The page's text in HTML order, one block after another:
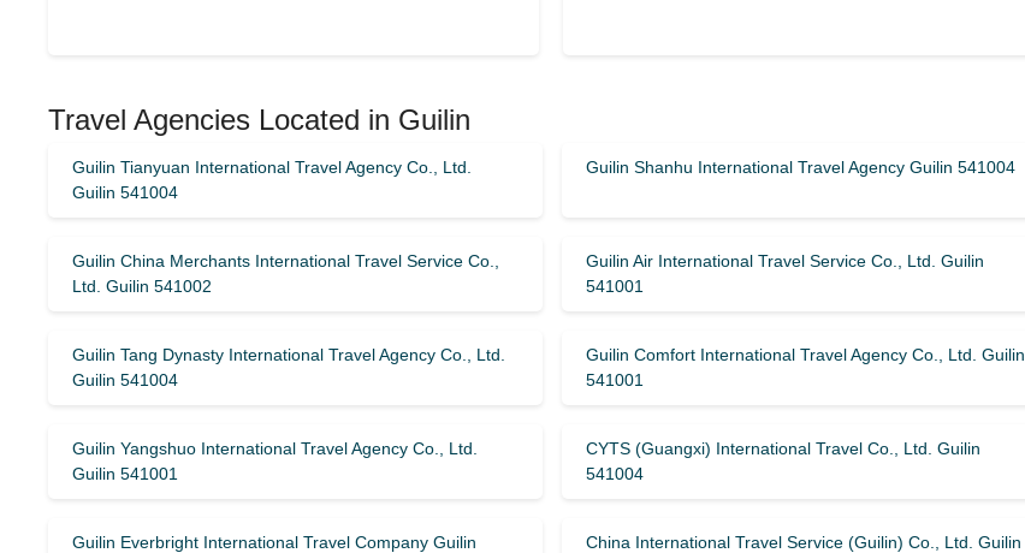
Travel Agencies Located in Guilin
Guilin Tianyuan International Travel Agency Co., Ltd.
Guilin 541004
Guilin Shanhu International Travel Agency Guilin 541004
Guilin China Merchants International Travel Service Co.,
Ltd. Guilin 541002
Guilin Air International Travel Service Co., Ltd. Guilin
541001
Guilin Tang Dynasty International Travel Agency Co., Ltd.
Guilin 541004
Guilin Comfort International Travel Agency Co., Ltd. Guilin
541001
Guilin Yangshuo International Travel Agency Co., Ltd.
Guilin 541001
CYTS (Guangxi) International Travel Co., Ltd. Guilin
541004
Guilin Everbright International Travel Company Guilin
China International Travel Service (Guilin) ​​Co., Ltd. Guilin